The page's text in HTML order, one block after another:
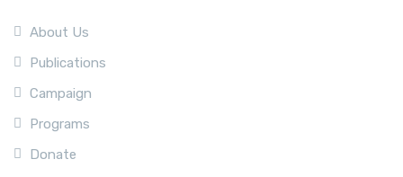
About Us
Publications
Campaign
Programs
Donate